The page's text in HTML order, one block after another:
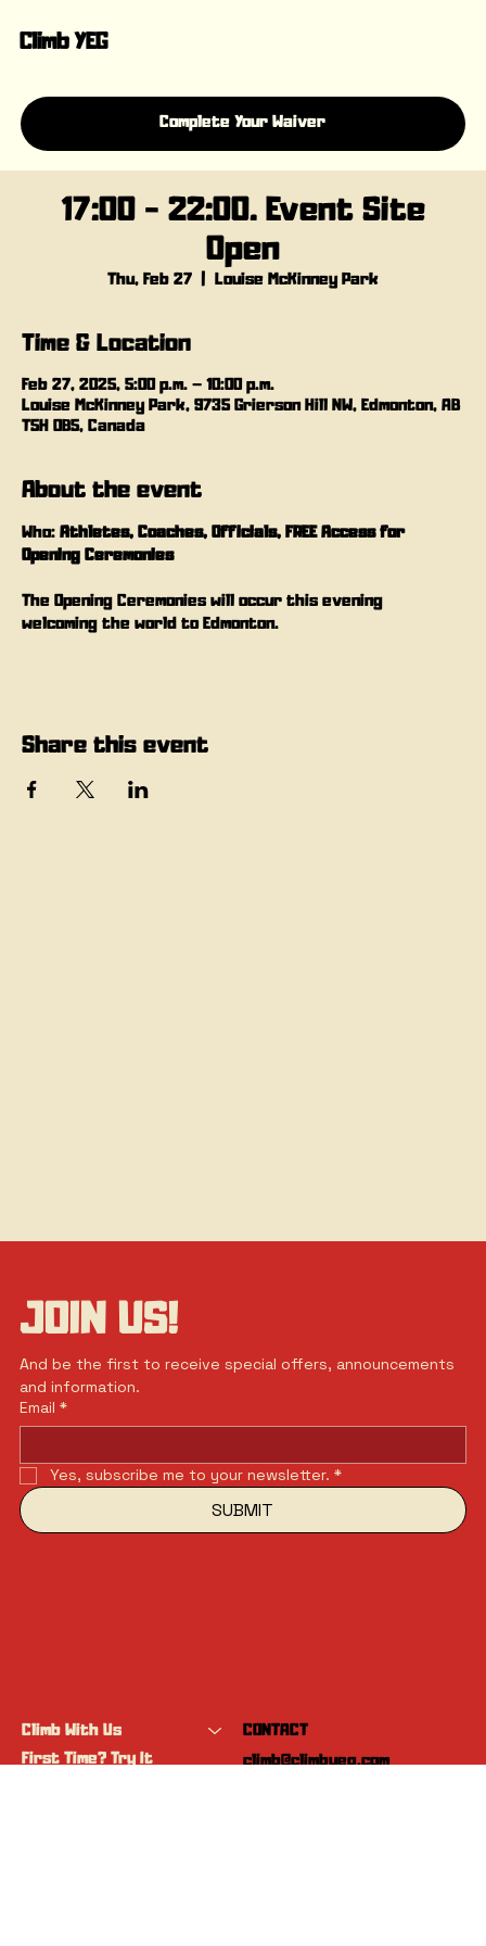
Climb YEG
Complete Your Waiver
17:00 - 22:00. Event Site
Open
Thu, Feb 27
  |
Louise McKinney Park
Time & Location
Feb 27, 2025, 5:00 p.m. – 10:00 p.m.
Louise McKinney Park, 9735 Grierson Hill NW, Edmonton, AB
T5H 0B5, Canada
About the event
Who: Athletes, Coaches, Officials, FREE Access for
Opening Ceremonies
The Opening Ceremonies will occur this evening
welcoming the world to Edmonton.
Share this event
JOIN US!
And be the first to receive special offers, announcements
and information.
Email *
Yes, subscribe me to your newsletter. *
SUBMIT
Climb With Us
First Time? Try It
CONTACT
climb@climbyeg.com